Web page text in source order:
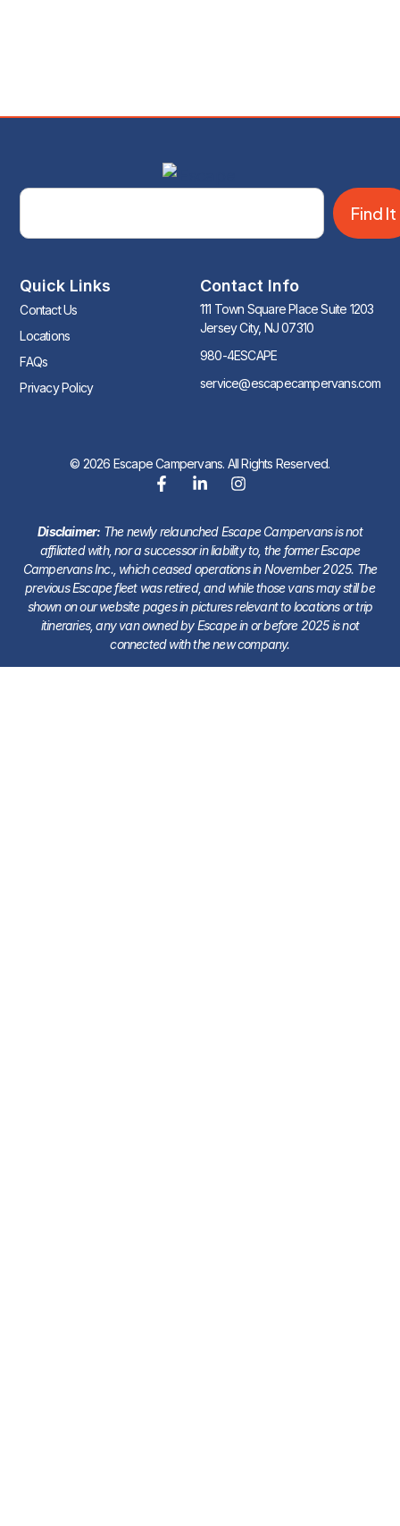
Find It
Quick Links
Contact Us
Locations
FAQs
Privacy Policy
Contact Info
111 Town Square Place Suite 1203
Jersey City, NJ 07310
980-4ESCAPE
service@escapecampervans.com
© 2026 Escape Campervans. All Rights Reserved.
Disclaimer: The newly relaunched Escape Campervans is not
affiliated with, nor a successor in liability to, the former Escape
Campervans Inc., which ceased operations in November 2025. The
previous Escape fleet was retired, and while those vans may still be
shown on our website pages in pictures relevant to locations or trip
itineraries, any van owned by Escape in or before 2025 is not
connected with the new company.